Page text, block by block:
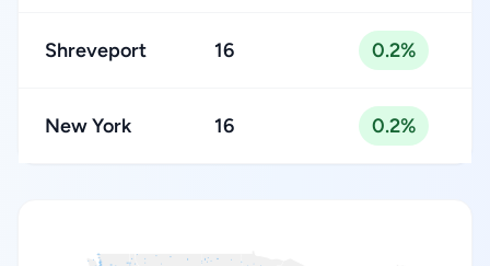
Shreveport 16 0.2%
New York 16 0.2%